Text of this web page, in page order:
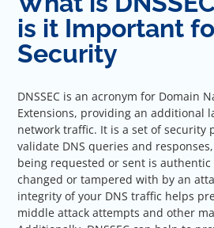
is it Important
Security
DNSSEC is an acronym for Domain
Extensions, providing an additional
network traffic. It is a set of security
validate DNS queries and
being requested or sent is
changed or tampered with by an
integrity of your DNS traffic helps
middle attack attempts and other